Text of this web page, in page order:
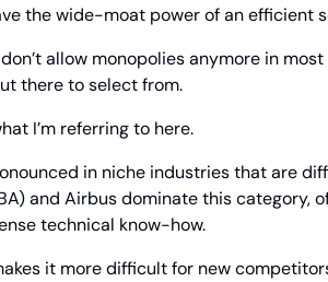
the wide-moat power of an efficient
allow monopolies anymore in
there to select from.
I’m referring to here.
in niche industries that are
and Airbus dominate this category,
technical know-how.
it more difficult for new